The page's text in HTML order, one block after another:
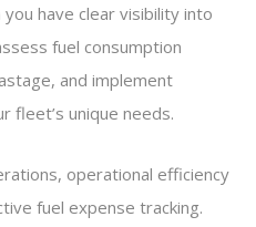
have clear visibility into
fuel consumption
and implement
fleet’s unique needs.
operational efficiency
fuel expense tracking.